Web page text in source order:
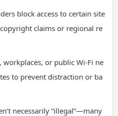
block access to certain site
claims or regional re
workplaces, or public Wi-Fi ne
to prevent distraction or ba
necessarily “illegal”—many